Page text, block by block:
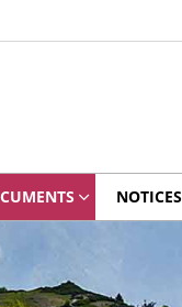
NOTICES